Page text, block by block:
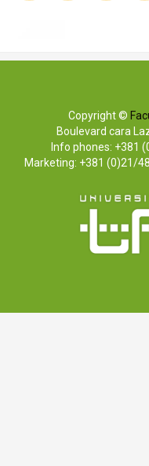
Copyright ©
Boulevard cara
Info phones: +381
Marketing: +381 (0)21/